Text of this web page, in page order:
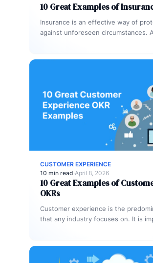
10 Great Examples of
Insurance is an effective way of
against unforeseen circumstances.
CUSTOMER EXPERIENCE
10 min read·April 8, 2026
10 Great Examples of
OKRs
Customer experience is the
that any industry focuses on. It is